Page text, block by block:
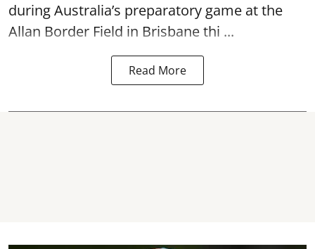
during Australia’s preparatory game at the
Allan Border Field in Brisbane thi ...
Read More